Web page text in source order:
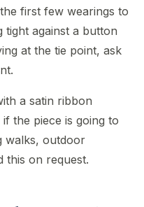
first few wearings to
tight against a button
at the tie point, ask
a satin ribbon
the piece is going to
walks, outdoor
this on request.